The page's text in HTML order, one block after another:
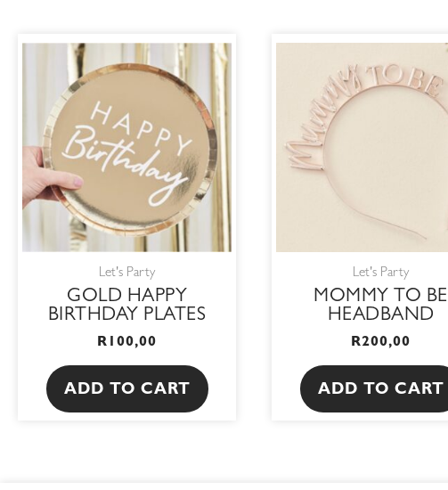
Let's Party
GOLD HAPPY
BIRTHDAY PLATES
R 100,00
ADD TO CART
Let's Party
MOMMY TO BE
HEADBAND
R200,00
ADD TO CART